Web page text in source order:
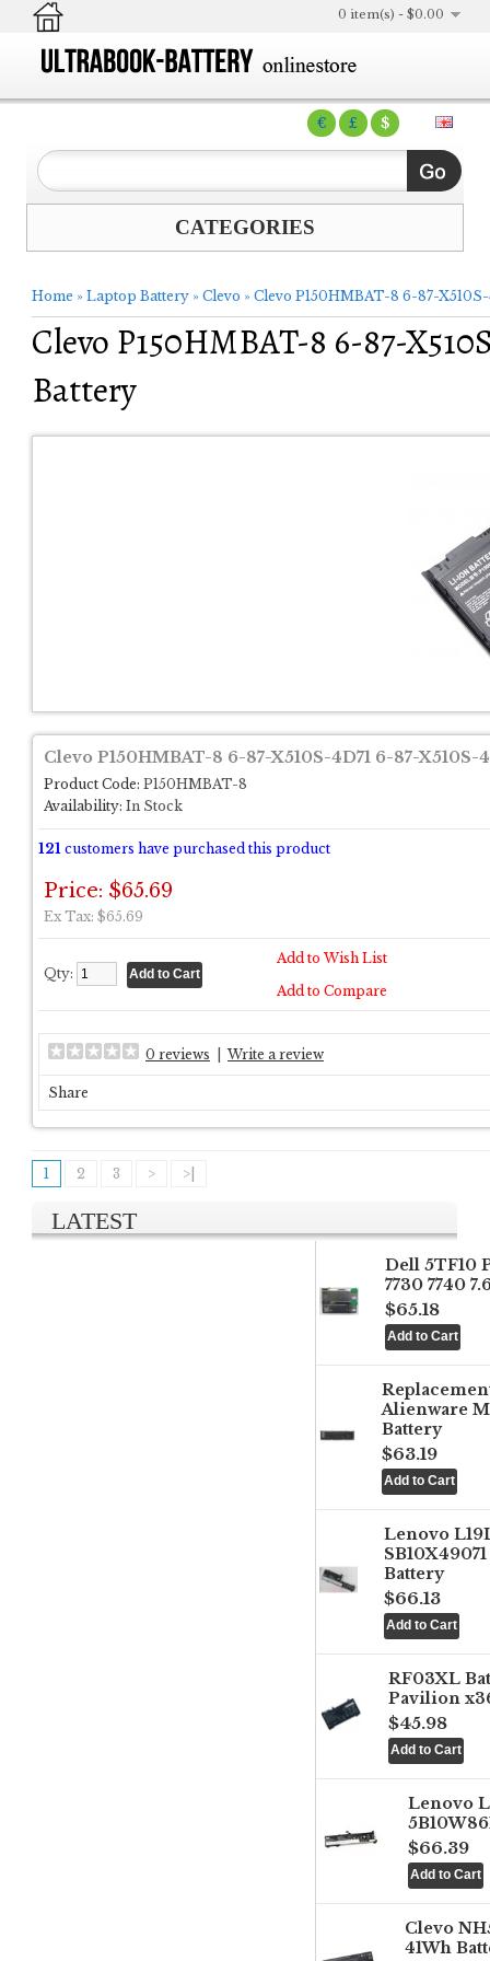
€ £ $
0 item(s) - $0.00
CATEGORIES
Home » Laptop Battery » Clevo » Clevo P150HMBAT-8 6-87-
Clevo P150HMBAT-8 6-87-
Battery
Clevo P150HMBAT-8 6-87-X510S-4D71 6-87-X510S-
Product Code: P150HMBAT-8
Availability: In Stock
121 customers have purchased this product
Price: $65.69
Ex Tax: $65.69
Qty:
Add to Wish List
Add to Compare
0 reviews Write a review
Share
1 2 3 > >|
LATEST
Dell 5TF10
7730 7740
$65.18
Alienware
Battery
$63.19
Lenovo
Battery
$66.13
RF03XL
Pavilion
$45.98
Lenovo
$66.39
Clevo
41Wh